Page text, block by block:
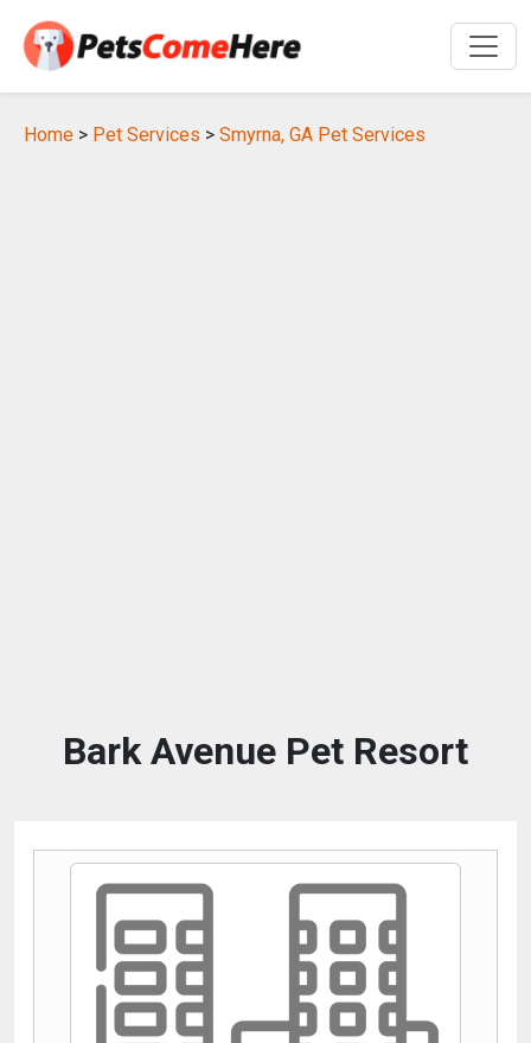
Home > Pet Services > Smyrna, GA Pet Services
Bark Avenue Pet Resort